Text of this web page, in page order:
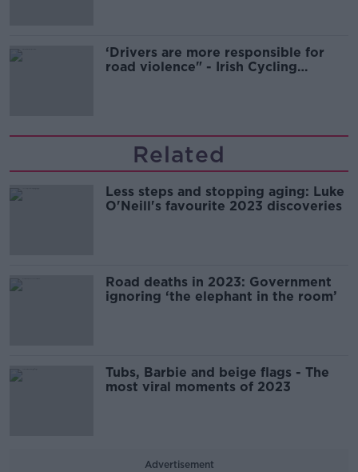
‘Drivers are more responsible for
road violence" - Irish Cycling
Related
Less steps and stopping aging: Luke
O'Neill's favourite 2023 discoveries
Road deaths in 2023: Government
ignoring ‘the elephant in the room’
Tubs, Barbie and beige flags - The
most viral moments of 2023
Advertisement